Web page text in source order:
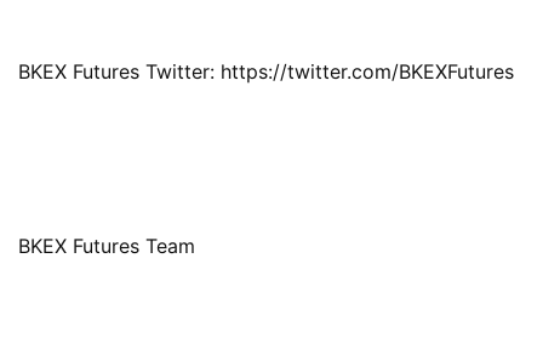
BKEX Futures Twitter: https://twitter.com/BKEXFutures
BKEX Futures Team